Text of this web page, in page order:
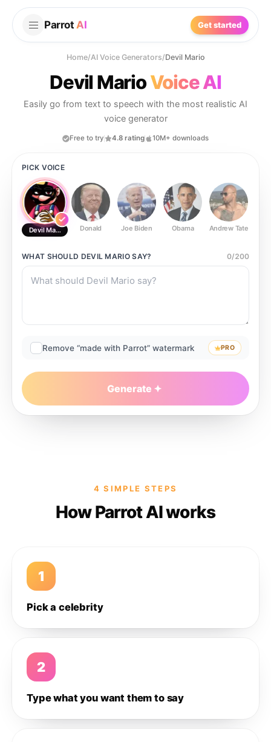
Parrot AI Get started
Home/AI Voice Generators/Devil Mario
Devil MarioVoice AI
Easily go from text to speech with the most realistic AI
voice generator
Free to try 4.8 rating 10M+ downloads
PICK VOICE
Devil Mario Donald Joe Biden Obama Andrew Tate
WHAT SHOULD DEVIL MARIOSAY? 0/200
Remove “made with Parrot” watermark PRO
Generate
4 SIMPLE STEPS
How Parrot AI works
1
Pick a celebrity
2
Type what you want them to say